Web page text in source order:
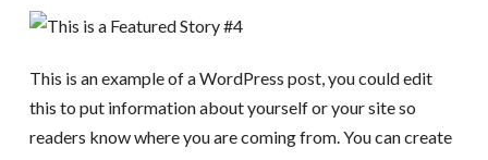
This is an example of a WordPress post, you could edit
this to put information about yourself or your site so
readers know where you are coming from. You can create